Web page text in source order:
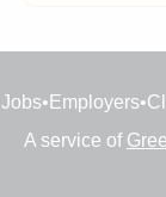
Jobs• Employers•
A service of